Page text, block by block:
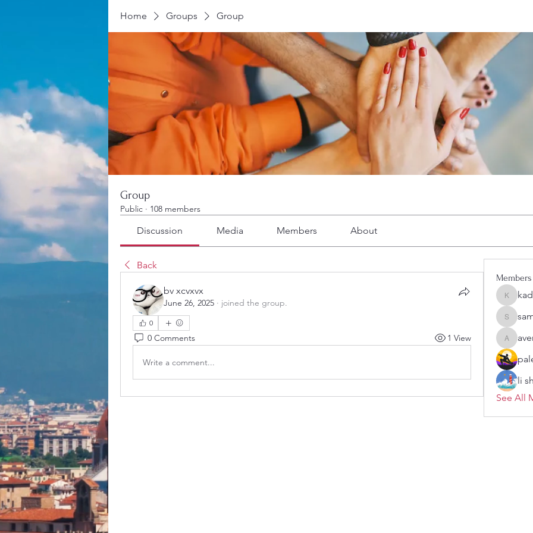
Home Groups Group
Group
Public · 108 members
Discussion Media Members About
Back
bv xcvxvx
June 26, 2025 · joined the group.
0
0 Comments 1 View
Write a comment...
Members
li
See All